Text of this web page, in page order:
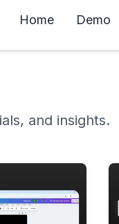
Home Demo
and insights.